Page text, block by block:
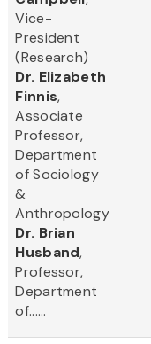
Vice-
President
(Research)
Dr. Elizabeth
Finnis,
Associate
Professor,
Department
of Sociology
&
Anthropology
Dr. Brian
Husband,
Professor,
Department
of......